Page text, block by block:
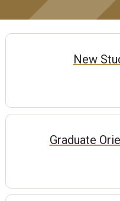
New
Graduate